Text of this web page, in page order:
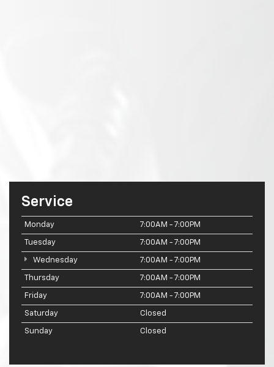
Service
Monday 7:00AM - 7:00PM
Tuesday 7:00AM - 7:00PM
Wednesday 7:00AM - 7:00PM
Thursday 7:00AM - 7:00PM
Friday 7:00AM - 7:00PM
Saturday Closed
Sunday Closed